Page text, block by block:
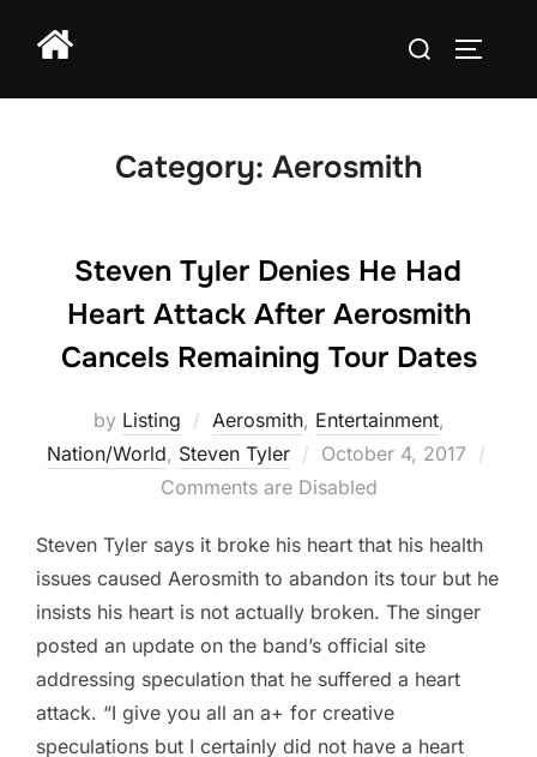
Search
Category: Aerosmith
Steven Tyler Denies He Had
Heart Attack After Aerosmith
Cancels Remaining Tour Dates
by Listing Aerosmith, Entertainment,
Nation/World, Steven Tyler
Posted
on
October 4, 2017
Comments are Disabled
Steven Tyler says it broke his heart that his health
issues caused Aerosmith to abandon its tour but he
insists his heart is not actually broken. The singer
posted an update on the band’s official site
addressing speculation that he suffered a heart
attack. “I give you all an a+ for creative
speculations but I certainly did not have a heart